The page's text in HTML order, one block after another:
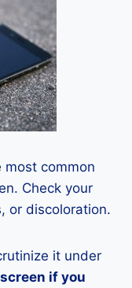
common
Check your
or discoloration.
it under
if you